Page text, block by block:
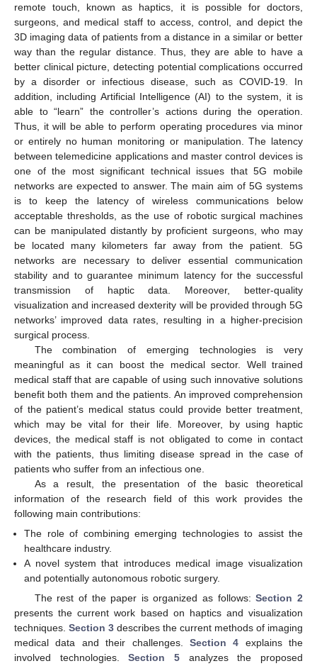
remote touch, known as haptics, it is possible for doctors,
surgeons, and medical staff to access, control, and depict the
3D imaging data of patients from a distance in a similar or better
way than the regular distance. Thus, they are able to have a
better clinical picture, detecting potential complications occurred
by a disorder or infectious disease, such as COVID-19. In
addition, including Artificial Intelligence (AI) to the system, it is
able to “learn” the controller’s actions during the operation.
Thus, it will be able to perform operating procedures via minor
or entirely no human monitoring or manipulation. The latency
between telemedicine applications and master control devices is
one of the most significant technical issues that 5G mobile
networks are expected to answer. The main aim of 5G systems
is to keep the latency of wireless communications below
acceptable thresholds, as the use of robotic surgical machines
can be manipulated distantly by proficient surgeons, who may
be located many kilometers far away from the patient. 5G
networks are necessary to deliver essential communication
stability and to guarantee minimum latency for the successful
transmission of haptic data. Moreover, better-quality
visualization and increased dexterity will be provided through 5G
networks’ improved data rates, resulting in a higher-precision
surgical process.
The combination of emerging technologies is very
meaningful as it can boost the medical sector. Well trained
medical staff that are capable of using such innovative solutions
benefit both them and the patients. An improved comprehension
of the patient’s medical status could provide better treatment,
which may be vital for their life. Moreover, by using haptic
devices, the medical staff is not obligated to come in contact
with the patients, thus limiting disease spread in the case of
patients who suffer from an infectious one.
As a result, the presentation of the basic theoretical
information of the research field of this work provides the
following main contributions:
The role of combining emerging technologies to assist the
healthcare industry.
A novel system that introduces medical image visualization
and potentially autonomous robotic surgery.
The rest of the paper is organized as follows:Section 2
presents the current work based on haptics and visualization
techniques. Section 3 describes the current methods of imaging
medical data and their challenges. Section 4 explains the
involved technologies.Section 5 analyzes the proposed